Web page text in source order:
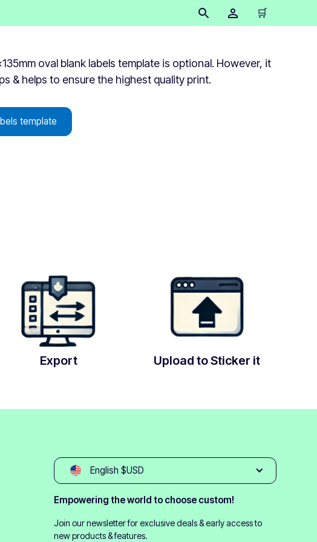
🛒
oval blank labels template is optional. However, it
& helps to ensure the highest quality print.
template
Export Upload to Sticker it
English $USD
Empowering the world to choose custom!
Join our newsletter for exclusive deals & early access to
new products & features.